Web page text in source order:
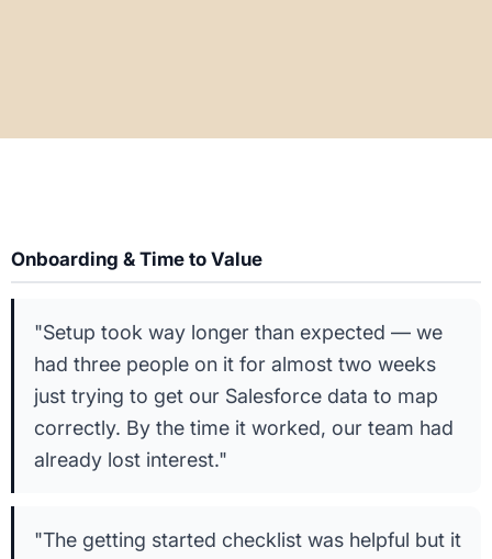
Onboarding & Time to Value
"Setup took way longer than expected — we
had three people on it for almost two weeks
just trying to get our Salesforce data to map
correctly. By the time it worked, our team had
already lost interest."
"The getting started checklist was helpful but it